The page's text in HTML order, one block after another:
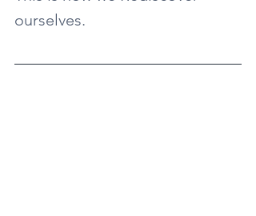
ourselves.